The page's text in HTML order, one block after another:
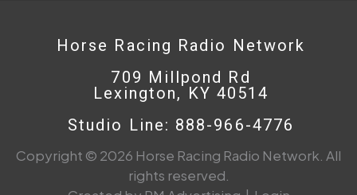
Horse Racing Radio Network
709 Millpond Rd
Lexington, KY 40514
Studio Line: 888-966-4776
Copyright © 2026 Horse Racing Radio Network. All
rights reserved.